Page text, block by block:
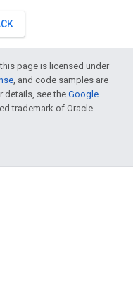
page is licensed under
, and code samples are
details, see the Google
trademark of Oracle